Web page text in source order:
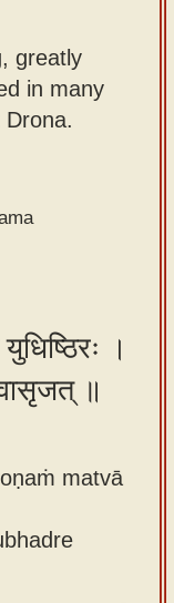
greatly
in many
।
॥
matvā